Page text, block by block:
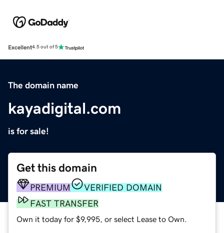
Excellent4.5 out of 5
The domain name
kayadigital.com
is for sale!
Get this domain
PREMIUM
VERIFIED DOMAIN
FAST TRANSFER
Own it today for $9,995, or select Lease to Own.